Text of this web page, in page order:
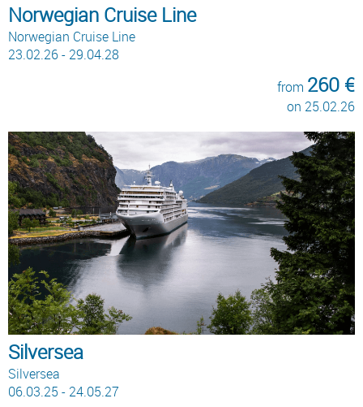
Norwegian Cruise Line
Norwegian Cruise Line
23.02.26 - 29.04.28
from 260 €
on 25.02.26
Silversea
Silversea
06.03.25 - 24.05.27